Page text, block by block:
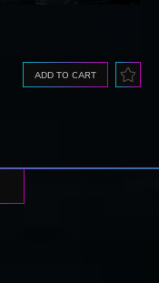
ADD TO CART